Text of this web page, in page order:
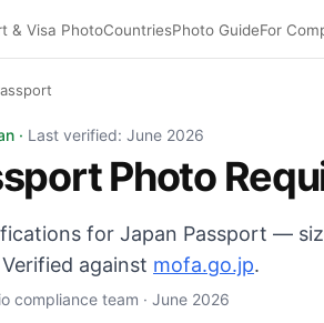
& Visa PhotoCountriesPhoto GuideFor
35×45 mm, White or light
· Last verified: June 2026
Photo
for Japan Passport —
against mofa.go.jp.
compliance team · June 2026